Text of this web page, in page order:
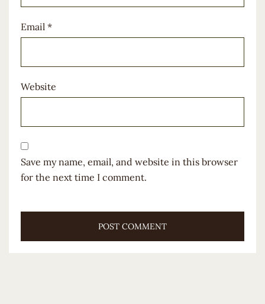
Email *
Website
Save my name, email, and website in this browser
for the next time I comment.